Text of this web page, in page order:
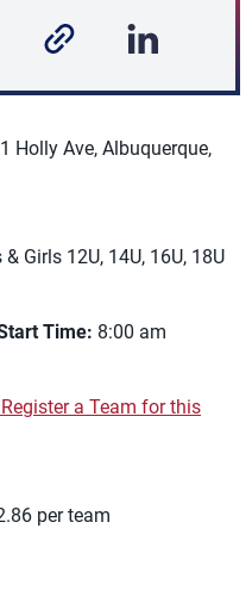
Holly Ave, Albuquerque,
& Girls 12U, 14U, 16U, 18U
Time: 8:00 am
a Team for this
per team